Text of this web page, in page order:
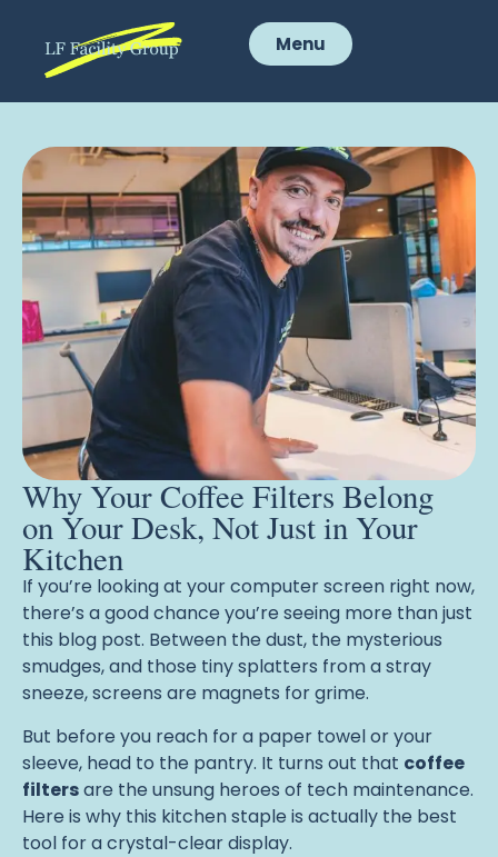
Menu
Why Your Coffee Filters Belong
on Your Desk, Not Just in Your
Kitchen
If you’re looking at your computer screen right now,
there’s a good chance you’re seeing more than just
this blog post. Between the dust, the mysterious
smudges, and those tiny splatters from a stray
sneeze, screens are magnets for grime.
But before you reach for a paper towel or your
sleeve, head to the pantry. It turns out that coffee
filtersare the unsung heroes of tech maintenance.
Here is why this kitchen staple is actually the best
tool for a crystal-clear display.